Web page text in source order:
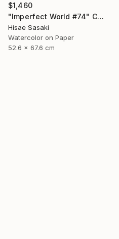
$1,460
"Imperfect World #74" Collage
Hisae Sasaki
Watercolor on Paper
52.6 x 67.6 cm